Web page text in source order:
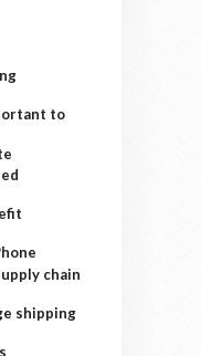
to
chain
shipping